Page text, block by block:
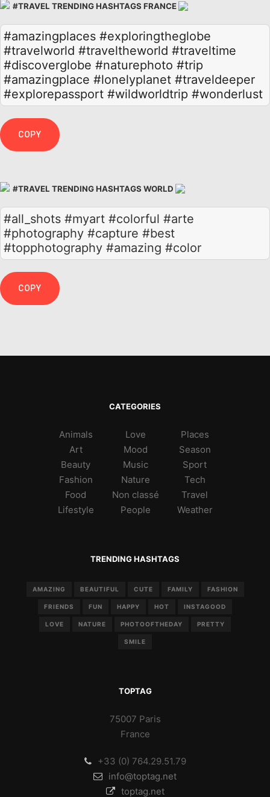
#TRAVEL TRENDING HASHTAGS FRANCE
#amazingplaces #exploringtheglobe
#travelworld #traveltheworld #traveltime
#discoverglobe #naturephoto #trip
#amazingplace #lonelyplanet #traveldeeper
#explorepassport #wildworldtrip #wonderlust
COPY
#TRAVEL TRENDING HASHTAGS WORLD
#all_shots #myart #colorful #arte
#photography #capture #best
#topphotography #amazing #color
COPY
CATEGORIES
Animals
Art
Beauty
Fashion
Food
Lifestyle
Love
Mood
Music
Nature
Non classé
People
Places
Season
Sport
Tech
Travel
Weather
TRENDING HASHTAGS
AMAZING BEAUTIFUL CUTE FAMILY FASHION
FRIENDS FUN HAPPY HOT INSTAGOOD
LOVE NATURE PHOTOOFTHEDAY PRETTY
SMILE
TOPTAG
75007 Paris
France
+33 (0) 764.29.51.79
info@toptag.net
toptag.net